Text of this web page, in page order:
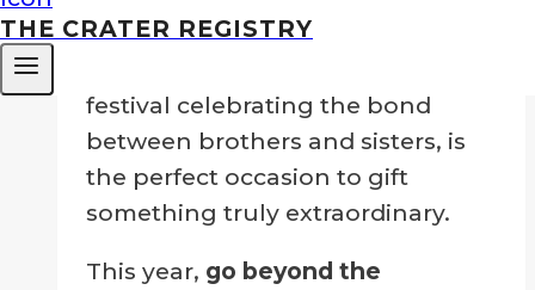
THE CRATER REGISTRY
price
$129.00.
price
$99.00.
festival celebrating the bond
between brothers and sisters, is
the perfect occasion to gift
something truly extraordinary.
This year, go beyond the